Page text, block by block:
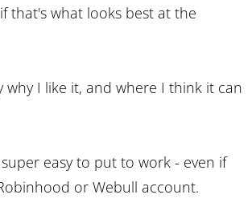
that's what looks best at the
why I like it, and where I think it can
easy to put to work - even if
or Webull account.